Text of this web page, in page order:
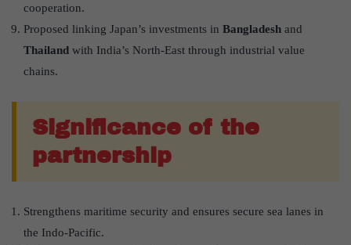
cooperation.
Proposed linking Japan’s investments in Bangladesh and
Thailand with India’s North-East through industrial value
chains.
Significance of the
partnership
Strengthens maritime security and ensures secure sea lanes in
the Indo-Pacific.